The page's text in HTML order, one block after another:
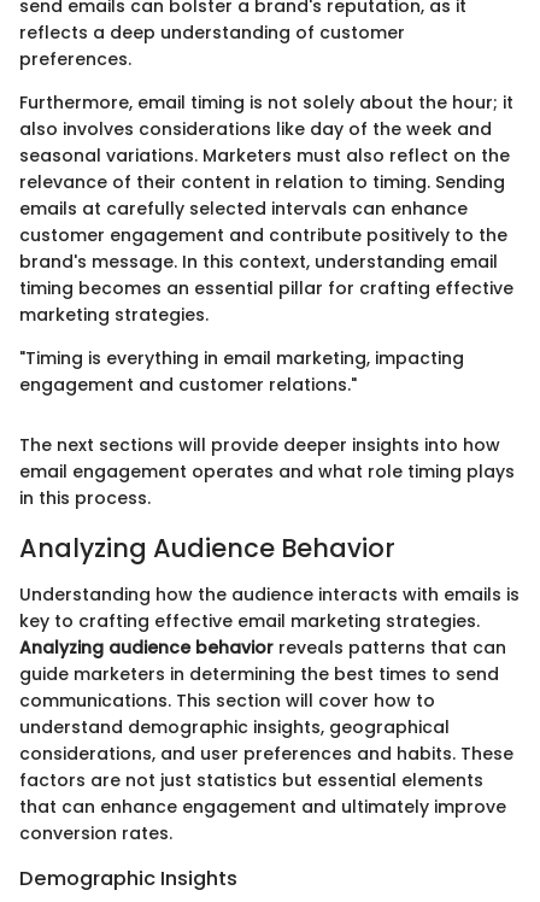
send emails can bolster a brand's reputation, as it
reflects a deep understanding of customer
preferences.
Furthermore, email timing is not solely about the hour; it
also involves considerations like day of the week and
seasonal variations. Marketers must also reflect on the
relevance of their content in relation to timing. Sending
emails at carefully selected intervals can enhance
customer engagement and contribute positively to the
brand's message. In this context, understanding email
timing becomes an essential pillar for crafting effective
marketing strategies.
"Timing is everything in email marketing, impacting
engagement and customer relations."
The next sections will provide deeper insights into how
email engagement operates and what role timing plays
in this process.
Analyzing Audience Behavior
Understanding how the audience interacts with emails is
key to crafting effective email marketing strategies.
Analyzing audience behavior reveals patterns that can
guide marketers in determining the best times to send
communications. This section will cover how to
understand demographic insights, geographical
considerations, and user preferences and habits. These
factors are not just statistics but essential elements
that can enhance engagement and ultimately improve
conversion rates.
Demographic Insights